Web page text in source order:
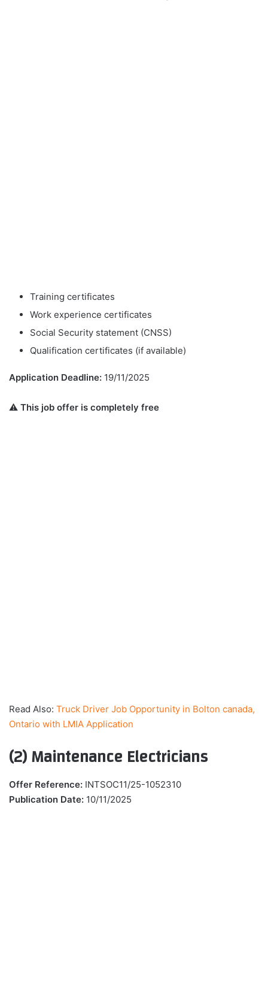
Training certificates
Work experience certificates
Social Security statement (CNSS)
Qualification certificates (if available)
Application Deadline: 19/11/2025
⚠️ This job offer is completely free
Read Also: Truck Driver Job Opportunity in Bolton canada,
Ontario with LMIA Application
(2) Maintenance Electricians
Offer Reference: INTSOC11/25-1052310
Publication Date: 10/11/2025